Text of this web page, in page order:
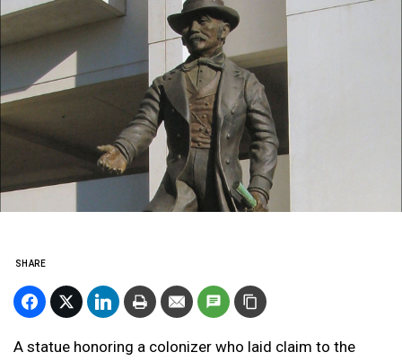
SHARE
A statue honoring a colonizer who laid claim to the